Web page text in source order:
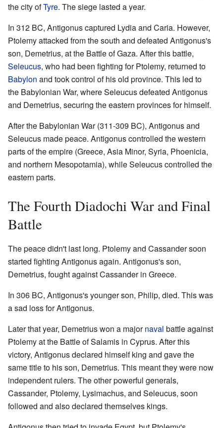
the city ofTyre. The siege lasted a year.
In 312 BC, Antigonus captured Lydia and Caria. However,
Ptolemy attacked from the south and defeated Antigonus's
son, Demetrius, at the Battle of Gaza. After this battle,
Seleucus, who had been fighting for Ptolemy, returned to
Babylon and took control of his old province. This led to
the Babylonian War, where Seleucus defeated Antigonus
and Demetrius, securing the eastern provinces for himself.
After the Babylonian War (311-309 BC), Antigonus and
Seleucus made peace. Antigonus controlled the western
parts of the empire (Greece, Asia Minor, Syria, Phoenicia,
and northern Mesopotamia), while Seleucus controlled the
eastern parts.
The Fourth Diadochi War and Final
Battle
The peace didn't last long. Ptolemy and Cassander soon
started fighting Antigonus again. Antigonus's son,
Demetrius, fought against Cassander in Greece.
In 306 BC, Antigonus's younger son, Philip, died. This was
a sad loss for Antigonus.
Later that year, Demetrius won a majornaval battle against
Ptolemy at the Battle of Salamis in Cyprus. After this
victory, Antigonus declared himself king and gave the
same title to his son, Demetrius. This meant they were now
independent rulers. The other powerful generals,
Cassander, Ptolemy, Lysimachus, and Seleucus, soon
followed and also declared themselves kings.